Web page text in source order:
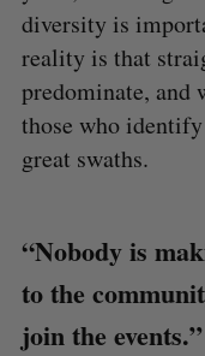
diversity is
reality is that
predominate, and
those who
great swaths.
“Nobody is
to the
join the events.”